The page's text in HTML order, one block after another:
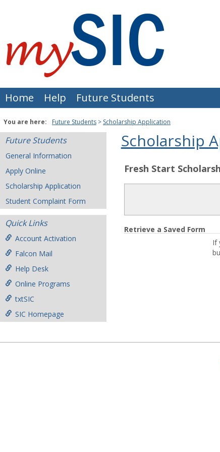
Home Help Future Students
You are here: Future Students Scholarship Application
Future Students
General Information
Apply Online
Scholarship Application
Student Complaint Form
Quick Links
Account Activation
Falcon Mail
Help Desk
Online Programs
txtSIC
SIC Homepage
Scholarship
Fresh Start
Retrieve a Saved Form
If